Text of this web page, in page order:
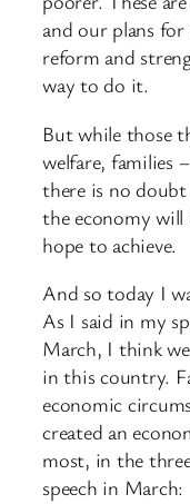
and our plans
reform and
way to do it.
But while those
welfare, families
there is no
the economy
hope to achieve.
And so today I
As I said in my
March, I think
in this country.
economic
created an
most, in the
speech in March: